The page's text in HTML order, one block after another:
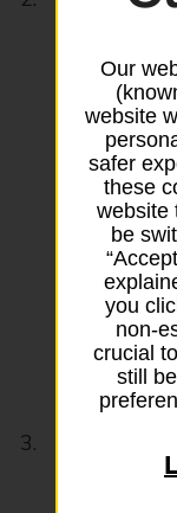
Think
number or
inside
won’t be
A label on
trip with
you’ll
hotel, not
permanent
a bad idea.
Lay out
Our
website
safer
these
website
be
you
non-
crucial
still